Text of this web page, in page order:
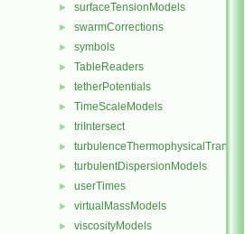
► surfaceTensionModels
► swarmCorrections
► symbols
► TableReaders
► tetherPotentials
► TimeScaleModels
► triIntersect
►
► turbulentDispersionModels
► userTimes
► virtualMassModels
► viscosityModels